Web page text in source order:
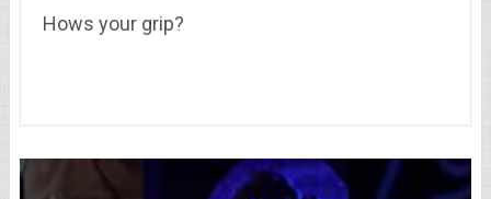
Hows your grip?